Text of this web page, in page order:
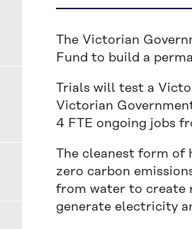
The Victorian
Fund to build a
Trials will test a
Victorian
4 FTE ongoing jobs
The cleanest form of
zero carbon
from water to create
generate electricity